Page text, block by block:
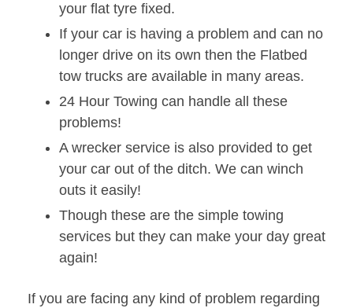
your flat tyre fixed.
If your car is having a problem and can no
longer drive on its own then the Flatbed
tow trucks are available in many areas.
24 Hour Towing can handle all these
problems!
A wrecker service is also provided to get
your car out of the ditch. We can winch
outs it easily!
Though these are the simple towing
services but they can make your day great
again!
If you are facing any kind of problem regarding